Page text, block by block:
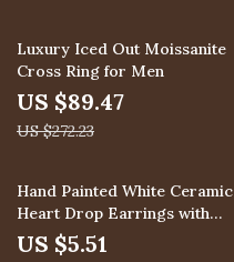
67% off
Luxury Iced Out Moissanite
Cross Ring for Men
US $89.47
US $272.23
82% off
Hand Painted White Ceramic
Heart Drop Earrings with
Imitation Pearl
US $5.51